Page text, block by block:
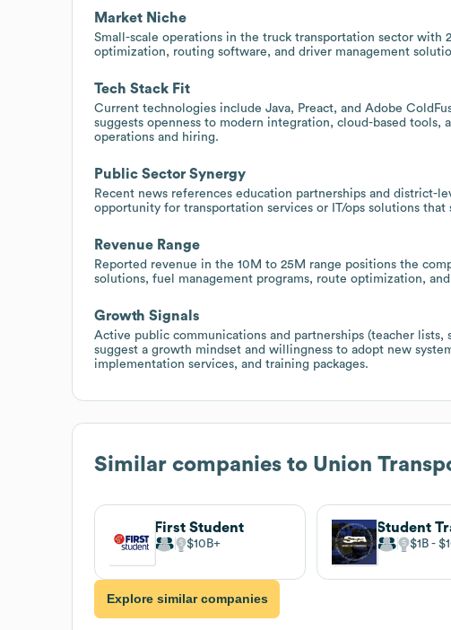
Market Niche
Small-scale operations in the truck transportation sector
optimization, routing software, and driver management
Tech Stack Fit
Current technologies include Java, Preact, and Adobe
suggests openness to modern integration, cloud-based tools,
operations and hiring.
Public Sector Synergy
Recent news references education partnerships and district-
opportunity for transportation services or IT/ops solutions
Revenue Range
Reported revenue in the 10M to 25M range positions the
solutions, fuel management programs, route optimization,
Growth Signals
Active public communications and partnerships (teacher
suggest a growth mindset and willingness to adopt new
implementation services, and training packages.
Similar companies to Union
First Student
$10B $1B
Explore similar companies